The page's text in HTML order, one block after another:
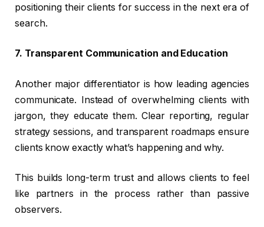
positioning their clients for success in the next era of
search.
7. Transparent Communication and Education
Another major differentiator is how leading agencies
communicate. Instead of overwhelming clients with
jargon, they educate them. Clear reporting, regular
strategy sessions, and transparent roadmaps ensure
clients know exactly what’s happening and why.
This builds long-term trust and allows clients to feel
like partners in the process rather than passive
observers.